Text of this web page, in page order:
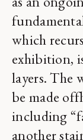
which
exhibition,
layers. The
be made
including
another